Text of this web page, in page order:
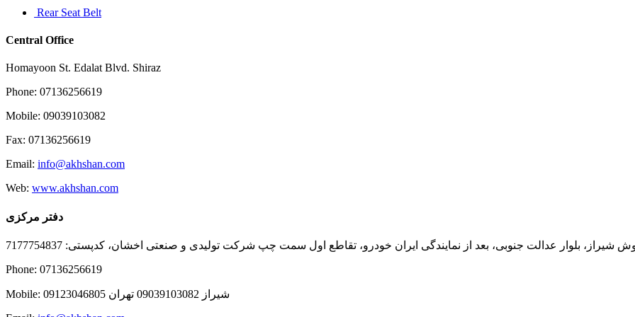
Rear Seat Belt
Central Office
Homayoon St. Edalat Blvd. Shiraz
Phone: 07136256619
Mobile: 09039103082
Fax: 07136256619
Email: info@akhshan.com
Web: www.akhshan.com
دفتر مرکزی
شیراز، بلوار عدالت جنوبی، بعد از نمایندگی ایران خودرو، تقاطع اول سمت چپ شرکت تولیدی و صنعتی اخشان، کدپستی: 7177754837
Phone: 07136256619
Mobile: شيراز 09039103082 تهران 09123046805